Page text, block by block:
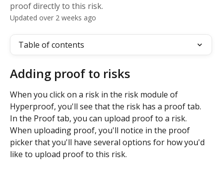
proof directly to this risk.
Updated over 2 weeks ago
Table of contents
Adding proof to risks
When you click on a risk in the risk module of
Hyperproof, you'll see that the risk has a proof tab.
In the Proof tab, you can upload proof to a risk.
When uploading proof, you'll notice in the proof
picker that you'll have several options for how you'd
like to upload proof to this risk.